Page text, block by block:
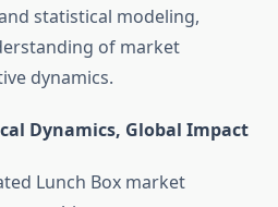
and statistical modeling,
of market
dynamics.
Dynamics, Global Impact
Lunch Box market